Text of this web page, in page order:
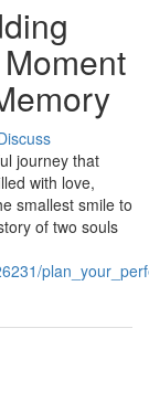
journey that
with love,
smallest smile to
of two souls